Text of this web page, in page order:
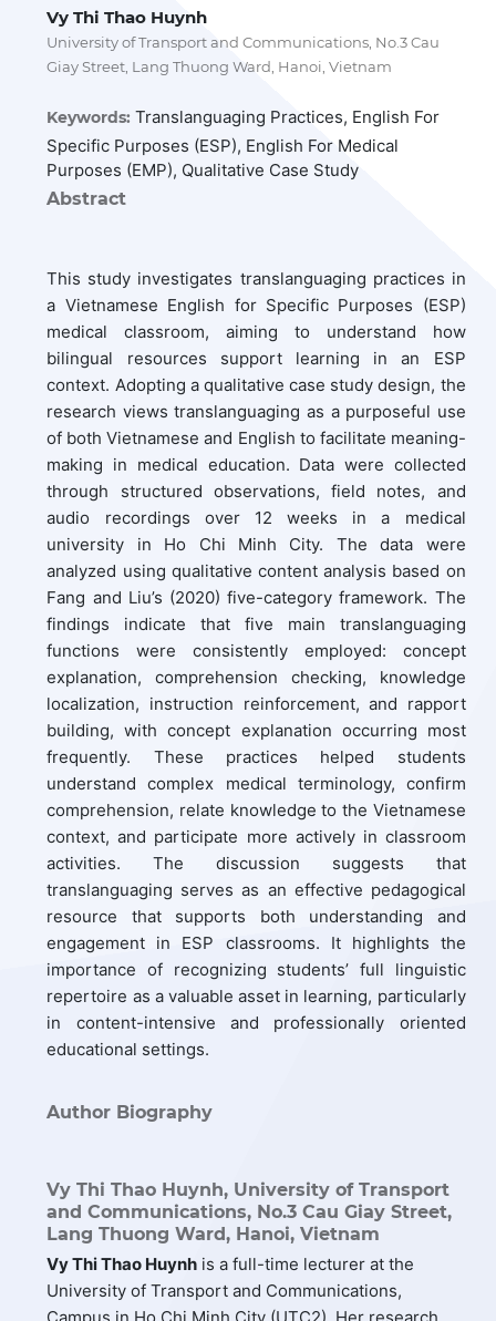
Vy Thi Thao Huynh
University of Transport and Communications, No.3 Cau
Giay Street, Lang Thuong Ward, Hanoi, Vietnam
Keywords:Translanguaging Practices, English For
Specific Purposes (ESP), English For Medical
Purposes (EMP), Qualitative Case Study
Abstract
This study investigates translanguaging practices in
a Vietnamese English for Specific Purposes (ESP)
medical classroom, aiming to understand how
bilingual resources support learning in an ESP
context. Adopting a qualitative case study design, the
research views translanguaging as a purposeful use
of both Vietnamese and English to facilitate meaning-
making in medical education. Data were collected
through structured observations, field notes, and
audio recordings over 12 weeks in a medical
university in Ho Chi Minh City. The data were
analyzed using qualitative content analysis based on
Fang and Liu’s (2020) five-category framework. The
findings indicate that five main translanguaging
functions were consistently employed: concept
explanation, comprehension checking, knowledge
localization, instruction reinforcement, and rapport
building, with concept explanation occurring most
frequently. These practices helped students
understand complex medical terminology, confirm
comprehension, relate knowledge to the Vietnamese
context, and participate more actively in classroom
activities. The discussion suggests that
translanguaging serves as an effective pedagogical
resource that supports both understanding and
engagement in ESP classrooms. It highlights the
importance of recognizing students’ full linguistic
repertoire as a valuable asset in learning, particularly
in content-intensive and professionally oriented
educational settings.
Author Biography
Vy Thi Thao Huynh, University of Transport
and Communications, No.3 Cau Giay Street,
Lang Thuong Ward, Hanoi, Vietnam
VyThi Thao Huynh is a full-time lecturer at the
University of Transport and Communications,